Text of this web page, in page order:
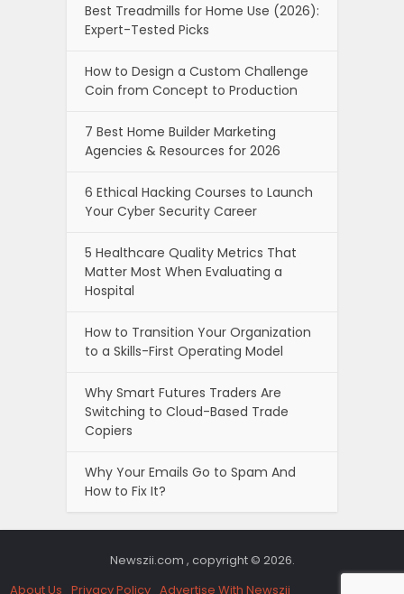
Best Treadmills for Home Use (2026):
Expert-Tested Picks
How to Design a Custom Challenge
Coin from Concept to Production
7 Best Home Builder Marketing
Agencies & Resources for 2026
6 Ethical Hacking Courses to Launch
Your Cyber Security Career
5 Healthcare Quality Metrics That
Matter Most When Evaluating a
Hospital
How to Transition Your Organization
to a Skills-First Operating Model
Why Smart Futures Traders Are
Switching to Cloud-Based Trade
Copiers
Why Your Emails Go to Spam And
How to Fix It?
Newszii.com , copyright © 2026.
About Us Privacy Policy Advertise With Newszii